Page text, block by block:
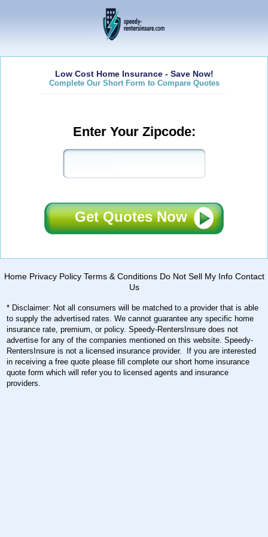
Low Cost Home Insurance - Save Now!
Complete Our Short Form to Compare Quotes
Enter Your Zipcode:
Get Quotes Now
Home Privacy Policy Terms & Conditions Do Not Sell My Info Contact
Us
* Disclaimer: Not all consumers will be matched to a provider that is able
to supply the advertised rates. We cannot guarantee any specific home
insurance rate, premium, or policy. Speedy-RentersInsure does not
advertise for any of the companies mentioned on this website. Speedy-
RentersInsure is not a licensed insurance provider. If you are interested
in receiving a free quote please fill complete our short home insurance
quote form which will refer you to licensed agents and insurance
providers.